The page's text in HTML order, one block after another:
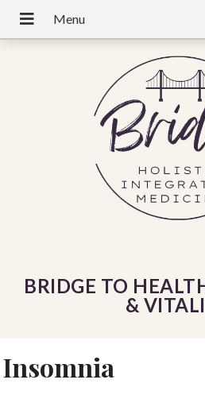
BRIDGE TO
&
Insomnia